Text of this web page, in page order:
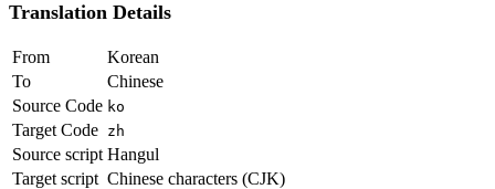
Translation Details
From
Korean
To
Chinese
Source Code ko
Target Code zh
Source script Hangul
Target script Chinese characters (CJK)